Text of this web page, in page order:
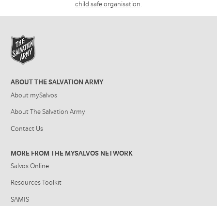
child safe organisation.
ABOUT THE SALVATION ARMY
About mySalvos
About The Salvation Army
Contact Us
MORE FROM THE MYSALVOS NETWORK
Salvos Online
Resources Toolkit
SAMIS